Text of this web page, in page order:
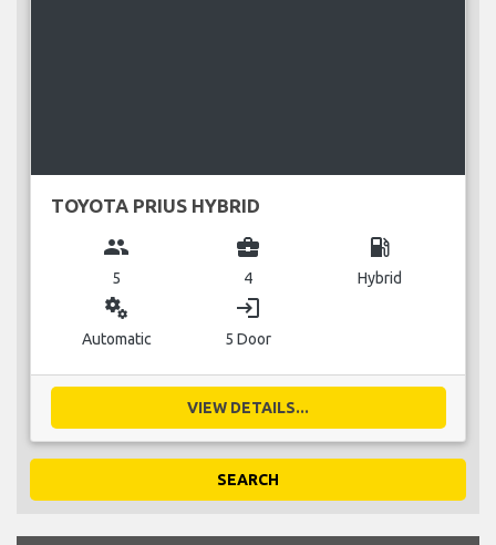
TOYOTA PRIUS HYBRID
group
5
business_center
4
local_gas_station
Hybrid
miscellaneous_services
Automatic
login
5 Door
VIEW DETAILS...
SEARCH